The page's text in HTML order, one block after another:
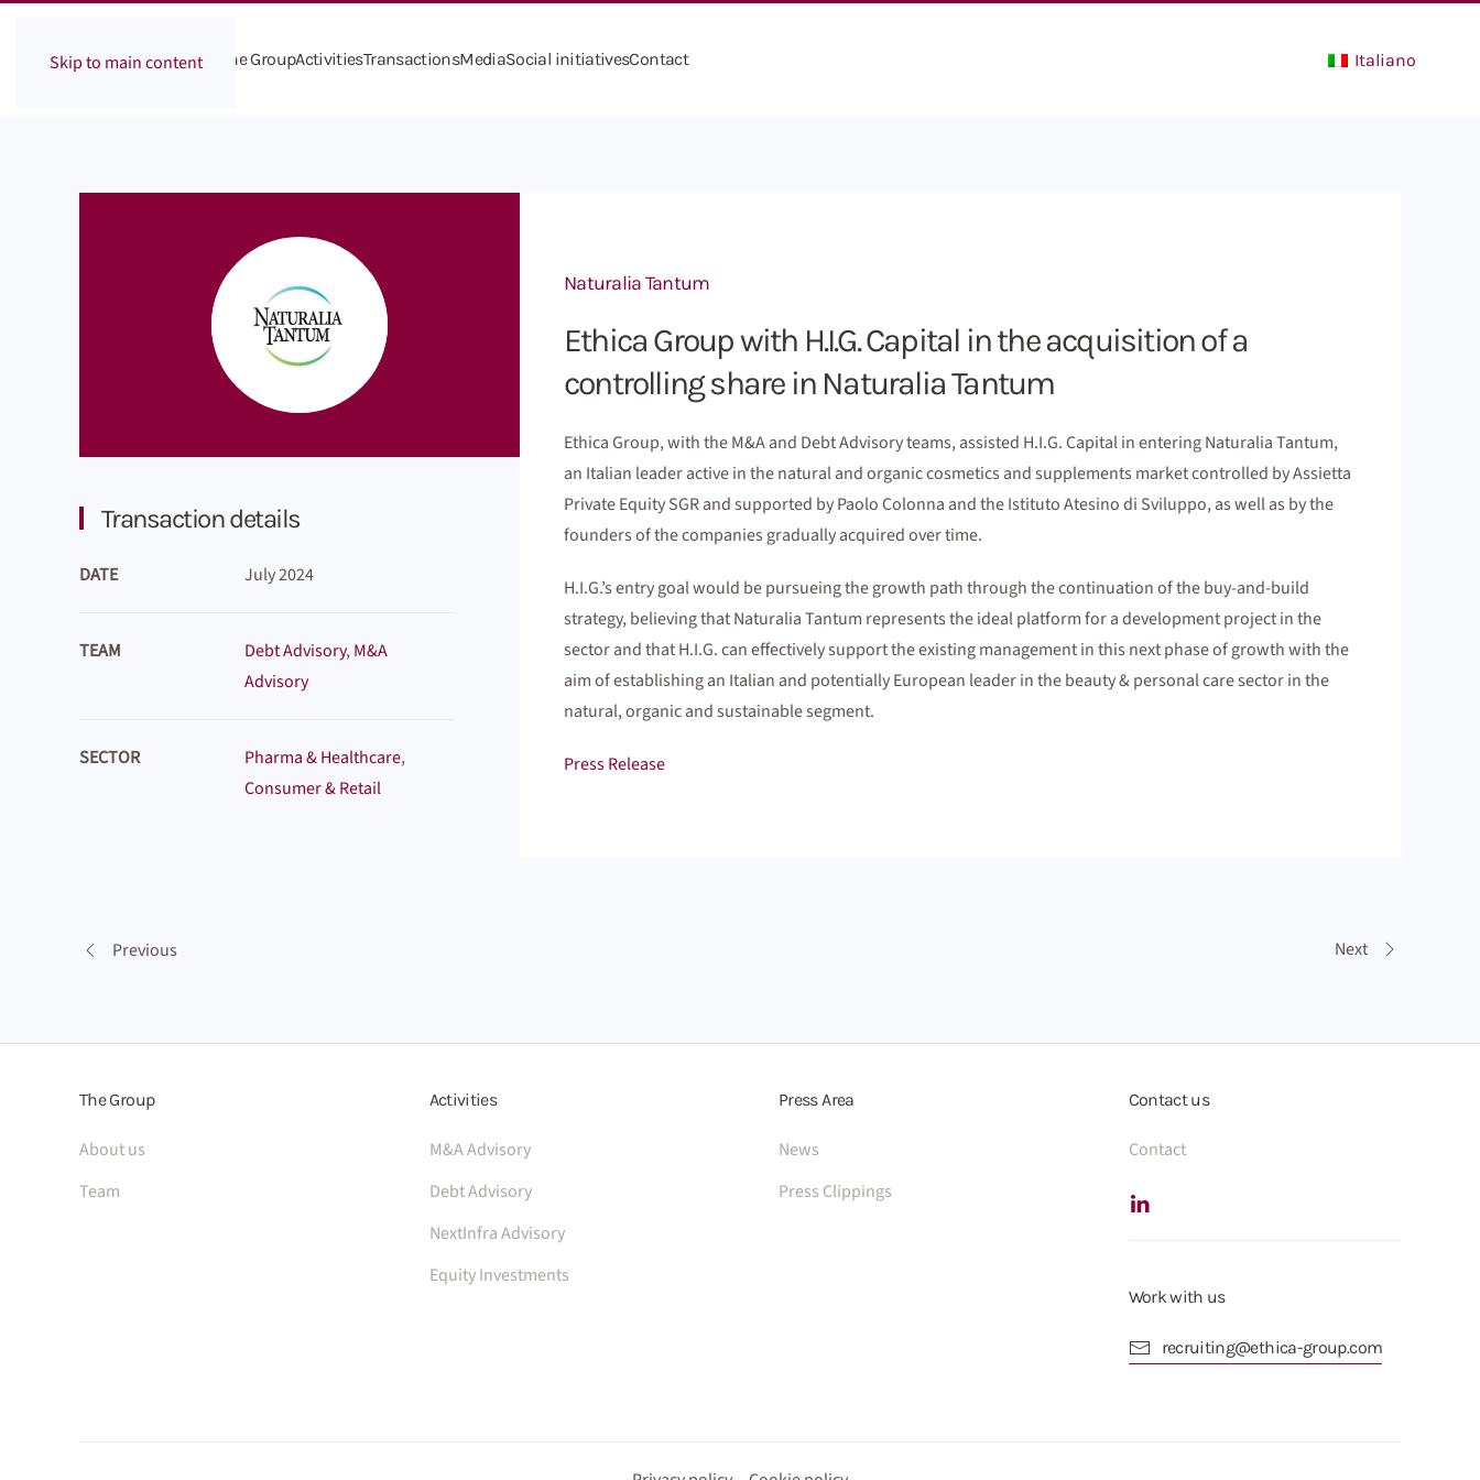
Skip to main content The GroupActivitiesTransactionsMediaSocial initiativesContact Italiano
Transaction details
DATE July 2024
TEAM Debt Advisory,M&A
Advisory
SECTOR Pharma & Healthcare,
Consumer & Retail
Naturalia Tantum
Ethica Group with H.I.G. Capital in the acquisition of a
controlling share in Naturalia Tantum
Ethica Group, with the M&A and Debt Advisory teams, assisted H.I.G. Capital in entering Naturalia Tantum,
an Italian leader active in the natural and organic cosmetics and supplements market controlled by Assietta
Private Equity SGR and supported by Paolo Colonna and the Istituto Atesino di Sviluppo, as well as by the
founders of the companies gradually acquired over time.
H.I.G.’s entry goal would be pursueing the growth path through the continuation of the buy-and-build
strategy, believing that Naturalia Tantum represents the ideal platform for a development project in the
sector and that H.I.G. can effectively support the existing management in this next phase of growth with the
aim of establishing an Italian and potentially European leader in the beauty & personal care sector in the
natural, organic and sustainable segment.
Press Release
Previous Next
The Group
About us
Team
Activities
M&A Advisory
Debt Advisory
NextInfra Advisory
Equity Investments
Press Area
News
Press Clippings
Contact us
Contact
Work with us
recruiting@ethica-group.com